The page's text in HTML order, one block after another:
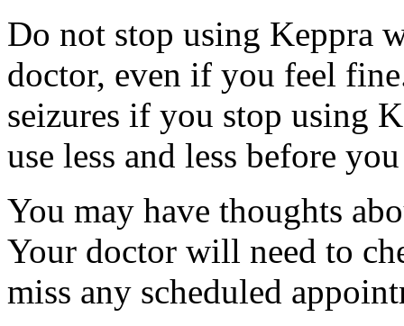
Do not stop using Keppra
doctor, even if you feel
seizures if you stop using
use less and less before
You may have thoughts
Your doctor will need to
miss any scheduled